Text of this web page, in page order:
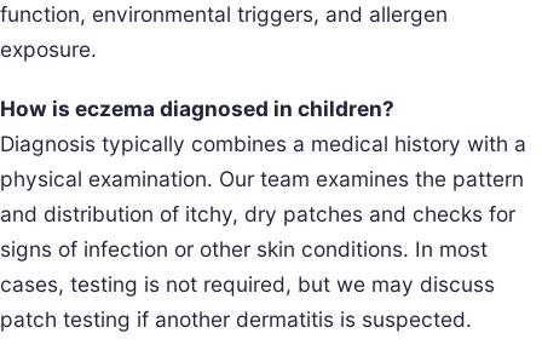
function, environmental triggers, and allergen
exposure.
How is eczema diagnosed in children?
Diagnosis typically combines a medical history with a
physical examination. Our team examines the pattern
and distribution of itchy, dry patches and checks for
signs of infection or other skin conditions. In most
cases, testing is not required, but we may discuss
patch testing if another dermatitis is suspected.